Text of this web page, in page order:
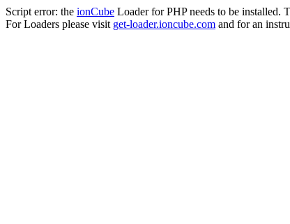
Script error: the ionCube Loader for PHP needs to be installed.
For Loaders please visit get-loader.ioncube.com and for an